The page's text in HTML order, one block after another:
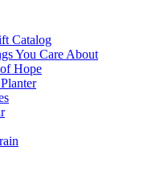
Catalog
You Care About
Hope